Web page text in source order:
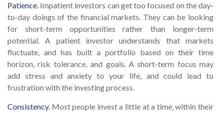
Patience. Impatient investors can get too focused on the day-
to-day doings of the financial markets. They can be looking
for short-term opportunities rather than longer-term
potential. A patient investor understands that markets
fluctuate, and has built a portfolio based on their time
horizon, risk tolerance, and goals. A short-term focus may
add stress and anxiety to your life, and could lead to
frustration with the investing process.
Consistency. Most people invest a little at a time, within their